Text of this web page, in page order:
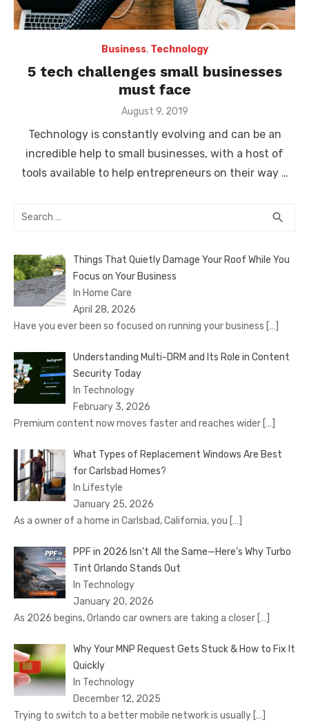
Business, Technology
5 tech challenges small businesses
must face
Posted
August 9, 2019
Technology is constantly evolving and can be an
incredible help to small businesses, with a host of
tools available to help entrepreneurs on their way …
Search
search
Things That Quietly Damage Your Roof While You
Focus on Your Business
In Home Care
April 28, 2026
Have you ever been so focused on running your business […]
Understanding Multi-DRM and Its Role in Content
Security Today
In Technology
February 3, 2026
Premium content now moves faster and reaches wider […]
What Types of Replacement Windows Are Best
for Carlsbad Homes?
In Lifestyle
January 25, 2026
As a owner of a home in Carlsbad, California, you […]
PPF in 2026 Isn’t All the Same—Here’s Why Turbo
Tint Orlando Stands Out
In Technology
January 20, 2026
As 2026 begins, Orlando car owners are taking a closer […]
Why Your MNP Request Gets Stuck & How to Fix It
Quickly
In Technology
December 12, 2025
Trying to switch to a better mobile network is usually […]